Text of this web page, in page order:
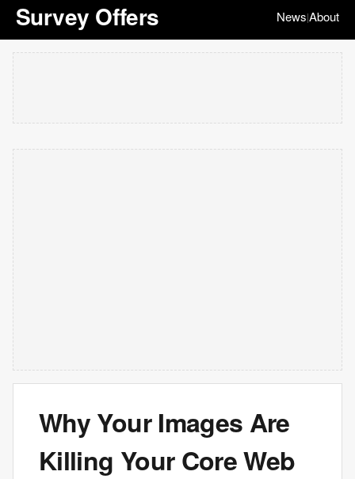
Survey Offers News|About
Why Your Images Are
Killing Your Core Web